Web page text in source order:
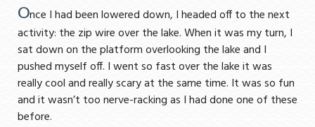
Once I had been lowered down, I headed off to the next
activity: the zip wire over the lake. When it was my turn, I
sat down on the platform overlooking the lake and I
pushed myself off. I went so fast over the lake it was
really cool and really scary at the same time. It was so fun
and it wasn’t too nerve-racking as I had done one of these
before.